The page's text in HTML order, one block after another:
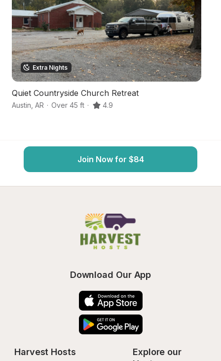
Extra Nights
Quiet Countryside Church Retreat
Austin AR · Over 45 ft · 4.9
Join Now for $84
Download Our App
Harvest Hosts
Explore our